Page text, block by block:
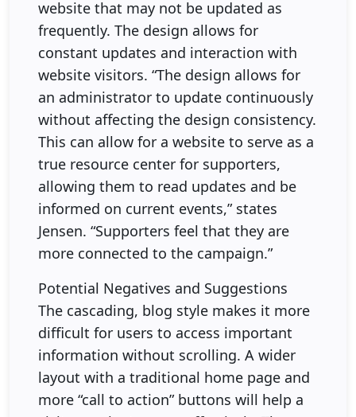
website that may not be updated as
frequently. The design allows for
constant updates and interaction with
website visitors. “The design allows for
an administrator to update continuously
without affecting the design consistency.
This can allow for a website to serve as a
true resource center for supporters,
allowing them to read updates and be
informed on current events,” states
Jensen. “Supporters feel that they are
more connected to the campaign.”
Potential Negatives and Suggestions
The cascading, blog style makes it more
difficult for users to access important
information without scrolling. A wider
layout with a traditional home page and
more “call to action” buttons will help a